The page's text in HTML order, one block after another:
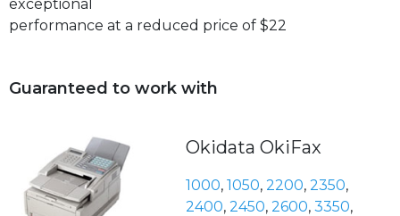
exceptional
performance at a reduced price of $22
Guaranteed to work with
Okidata OkiFax
1000, 1050, 2200, 2350,
2400, 2450, 2600, 3350,